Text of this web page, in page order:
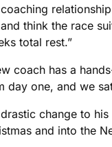
think the race
total rest.”
coach has a
day one, and we
change to
and into the